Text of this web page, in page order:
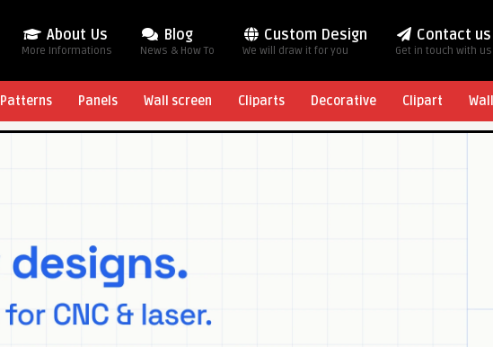
About Us
More Informations
Blog
News & How To
Custom Design
We will draw it for you
Contact us
Get in touch with us
Patterns Panels Wall screen Cliparts Decorative Clipart